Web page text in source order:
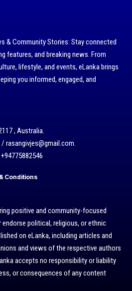
& Community Stories: Stay connected
features, and breaking news. From
lifestyle, and events, eLanka brings
you informed, engaged, and
, Australia.
rasangivjes@gmail.com.
Conditions
positive and community-focused
political, religious, or ethnic
on eLanka, including articles and
and views of the respective authors
accepts no responsibility or liability
or consequences of any content